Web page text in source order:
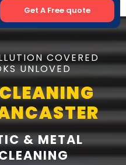
Get A Free quote
COVERED
UNLOVED
& METAL